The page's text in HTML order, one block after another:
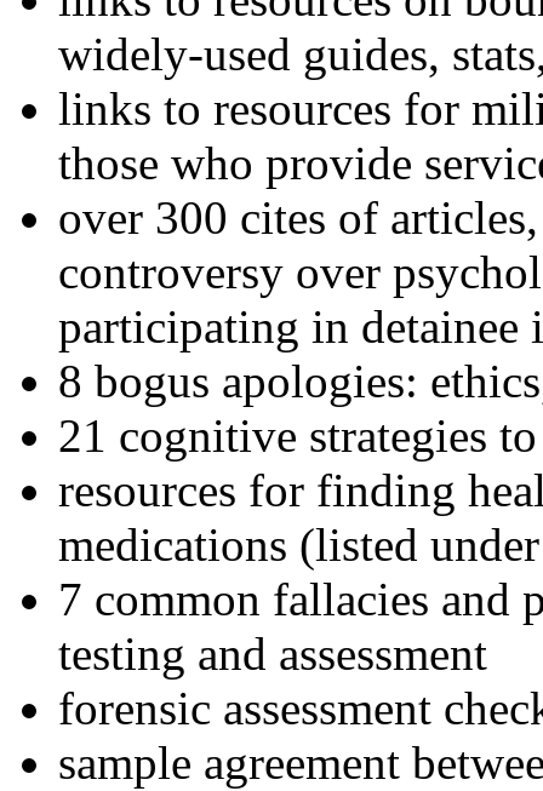
widely-used guides,
links to resources for
those who provide
over 300 cites of
controversy over
participating in detainee
8 bogus apologies:
21 cognitive strategies
resources for finding
medications (listed
7 common fallacies and
testing and assessment
forensic assessment
sample agreement